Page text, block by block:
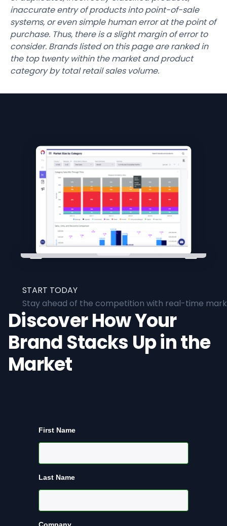
inaccurate entry of products into point-of-sale
systems, or even simple human error at the point of
purchase. Thus, there is a slight margin of error to
consider. Brands listed on this page are ranked in
the top twenty within the market and product
category by total retail sales volume.
START TODAY
Stay ahead of the competition with real-time
Discover How Your
Brand Stacks Up in the
Market